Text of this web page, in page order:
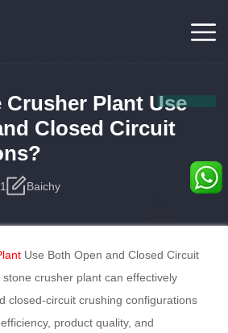
Crusher Plant Use
Closed Circuit
Baichy
Use Both Open and Closed Circuit
crusher plant can effectively
closed-circuit crushing configurations
product quality, and